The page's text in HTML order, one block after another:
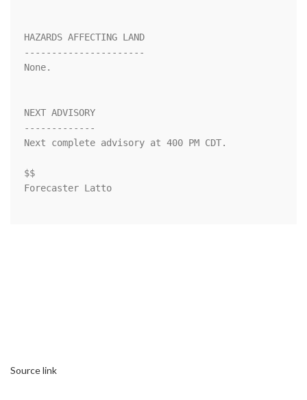
HAZARDS AFFECTING LAND
----------------------
None.
NEXT ADVISORY
-------------
Next complete advisory at 400 PM CDT.
$$
Forecaster Latto
Source link